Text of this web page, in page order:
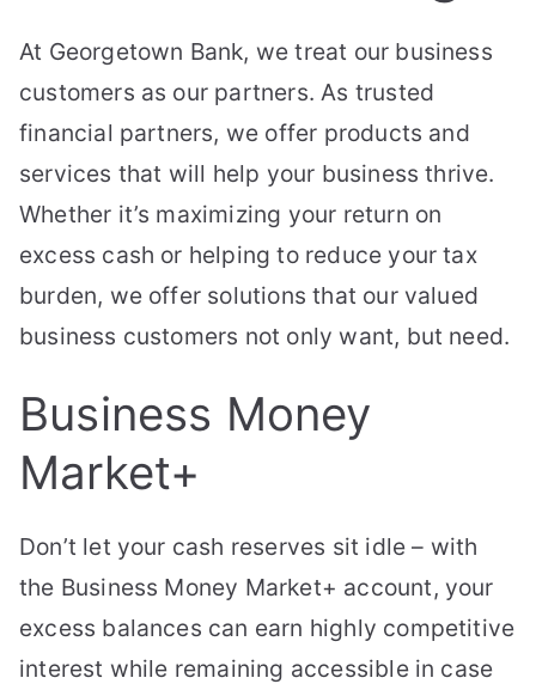
At Georgetown Bank, we treat our business
customers as our partners. As trusted
financial partners, we offer products and
services that will help your business thrive.
Whether it’s maximizing your return on
excess cash or helping to reduce your tax
burden, we offer solutions that our valued
business customers not only want, but need.
Business Money
Market+
Don’t let your cash reserves sit idle – with
the Business Money Market+ account, your
excess balances can earn highly competitive
interest while remaining accessible in case